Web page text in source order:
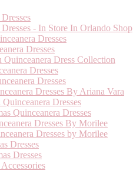
- In Store In Orlando Shop
Dresses
Dresses
Quinceanera Dress Collection
Dresses
Dresses
Dresses By Ariana Vara
Dresses
Quinceanera Dresses
Dresses By Morilee
Dresses by Morilee
Dresses
Dresses